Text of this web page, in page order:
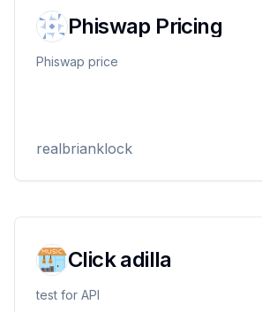
Phiswap Pricing
Phiswap price
realbrianklock
Click adilla
test for API